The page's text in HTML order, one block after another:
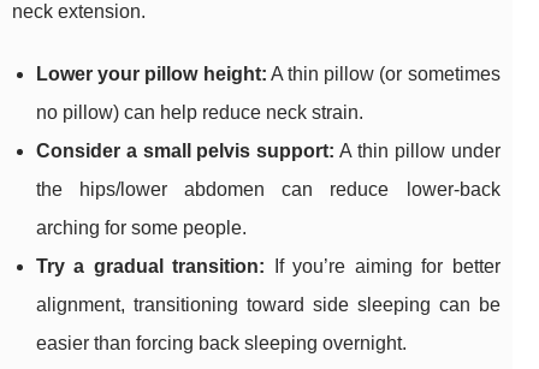
neck extension.
Lower your pillow height: A thin pillow (or sometimes
no pillow) can help reduce neck strain.
Consider a small pelvis support: A thin pillow under
the hips/lower abdomen can reduce lower-back
arching for some people.
Try a gradual transition: If you’re aiming for better
alignment, transitioning toward side sleeping can be
easier than forcing back sleeping overnight.